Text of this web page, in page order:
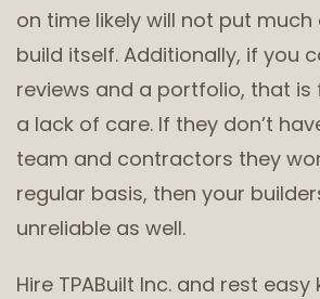
on time likely will not put
build itself. Additionally, if you
reviews and a portfolio, that
a lack of care. If they don’t
team and contractors they
regular basis, then your
unreliable as well.
Hire TPABuilt Inc. and rest